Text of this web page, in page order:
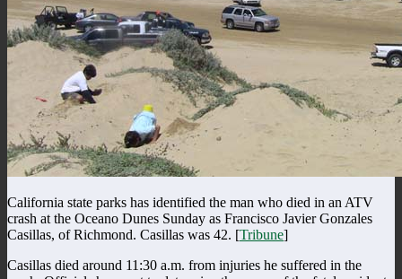
California state parks has identified the man who died in an ATV
crash at the Oceano Dunes Sunday as Francisco Javier Gonzales
Casillas, of Richmond. Casillas was 42. [Tribune]
Casillas died around 11:30 a.m. from injuries he suffered in the